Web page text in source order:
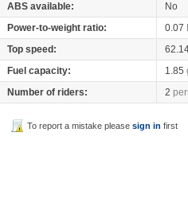
ABS available:
No
Power-to-weight ratio:
0.07
Top speed:
Fuel capacity:
1.85
Number of riders:
2
To report a mistake pleasesign in first